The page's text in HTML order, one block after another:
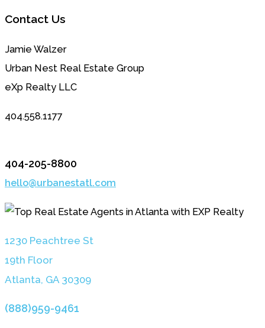
Contact Us
Jamie Walzer
Urban Nest Real Estate Group
eXp Realty LLC
404.558.1177
404-205-8800
hello@urbanestatl.com
1230 Peachtree St
19th Floor
Atlanta, GA 30309
(888)959-9461